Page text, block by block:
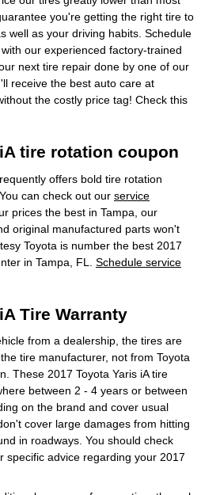
you're getting the right tire to
well as your driving habits. Schedule
our experienced factory-trained
next tire repair done by one of our
receive the best auto care at
the costly price tag! Check this
tire rotation coupon
offers bold tire rotation
can check out our service
prices the best in Tampa, our
original manufactured parts won't
Toyota is number the best 2017
in Tampa, FL. Schedule service
Tire Warranty
from a dealership, the tires are
tire manufacturer, not from Toyota
These 2017 Toyota Yaris iA tire
between 2 - 4 years or between
on the brand and cover usual
cover large damages from hitting
in roadways. You should check
specific advice regarding your 2017